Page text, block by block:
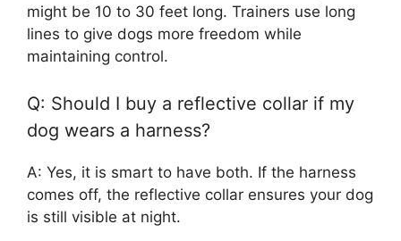
might be 10 to 30 feet long. Trainers use long
lines to give dogs more freedom while
maintaining control.
Q: Should I buy a reflective collar if my
dog wears a harness?
A: Yes, it is smart to have both. If the harness
comes off, the reflective collar ensures your dog
is still visible at night.